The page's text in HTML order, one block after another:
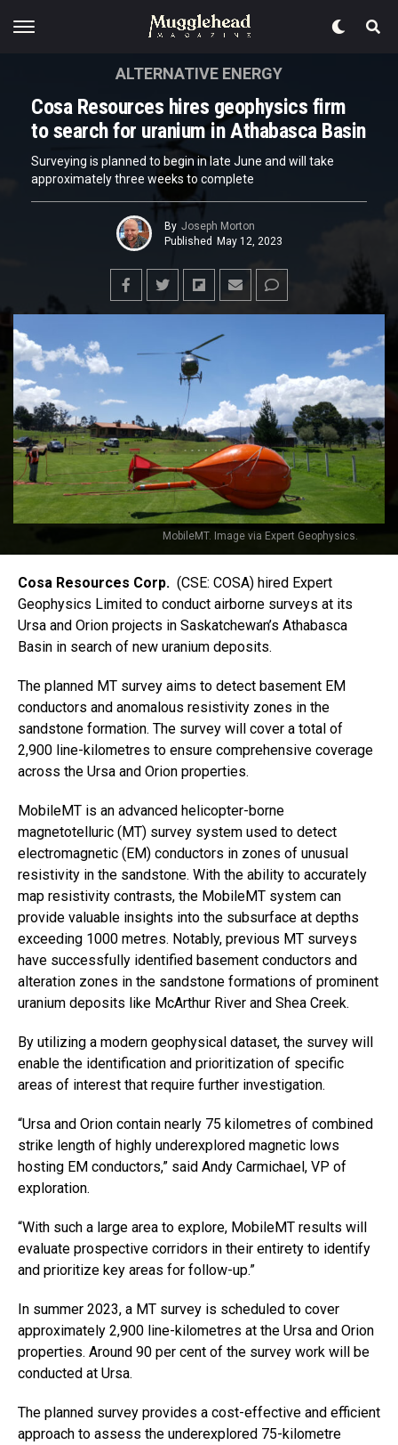
MobileMT. Image via Expert Geophysics.
ALTERNATIVE ENERGY
Cosa Resources hires geophysics firm
to search for uranium in Athabasca Basin
Surveying is planned to begin in late June and will take
approximately three weeks to complete
By Joseph Morton
Published May 12, 2023
Cosa Resources Corp. (CSE: COSA) hired Expert
Geophysics Limited to conduct airborne surveys at its
Ursa and Orion projects in Saskatchewan’s Athabasca
Basin in search of new uranium deposits.
The planned MT survey aims to detect basement EM
conductors and anomalous resistivity zones in the
sandstone formation. The survey will cover a total of
2,900 line-kilometres to ensure comprehensive coverage
across the Ursa and Orion properties.
MobileMT is an advanced helicopter-borne
magnetotelluric (MT) survey system used to detect
electromagnetic (EM) conductors in zones of unusual
resistivity in the sandstone. With the ability to accurately
map resistivity contrasts, the MobileMT system can
provide valuable insights into the subsurface at depths
exceeding 1000 metres. Notably, previous MT surveys
have successfully identified basement conductors and
alteration zones in the sandstone formations of prominent
uranium deposits like McArthur River and Shea Creek.
By utilizing a modern geophysical dataset, the survey will
enable the identification and prioritization of specific
areas of interest that require further investigation.
“Ursa and Orion contain nearly 75 kilometres of combined
strike length of highly underexplored magnetic lows
hosting EM conductors,” said Andy Carmichael, VP of
exploration.
“With such a large area to explore, MobileMT results will
evaluate prospective corridors in their entirety to identify
and prioritize key areas for follow-up.”
In summer 2023, a MT survey is scheduled to cover
approximately 2,900 line-kilometres at the Ursa and Orion
properties. Around 90 per cent of the survey work will be
conducted at Ursa.
The planned survey provides a cost-effective and efficient
approach to assess the underexplored 75-kilometre